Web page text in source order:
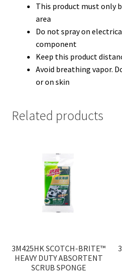
This product must only
area
Do not spray on
component
Keep this product
Avoid breathing vapor.
or on skin
Related products
3M425HK SCOTCH-BRITE™
HEAVY DUTY ABSORTENT
SCRUB SPONGE